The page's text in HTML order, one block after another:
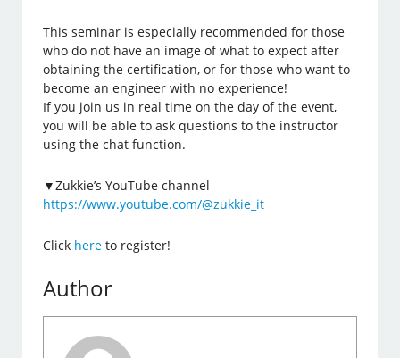
This seminar is especially recommended for those
who do not have an image of what to expect after
obtaining the certification, or for those who want to
become an engineer with no experience!
If you join us in real time on the day of the event,
you will be able to ask questions to the instructor
using the chat function.
▼Zukkie’s YouTube channel
https://www.youtube.com/@zukkie_it
Click here to register!
Author